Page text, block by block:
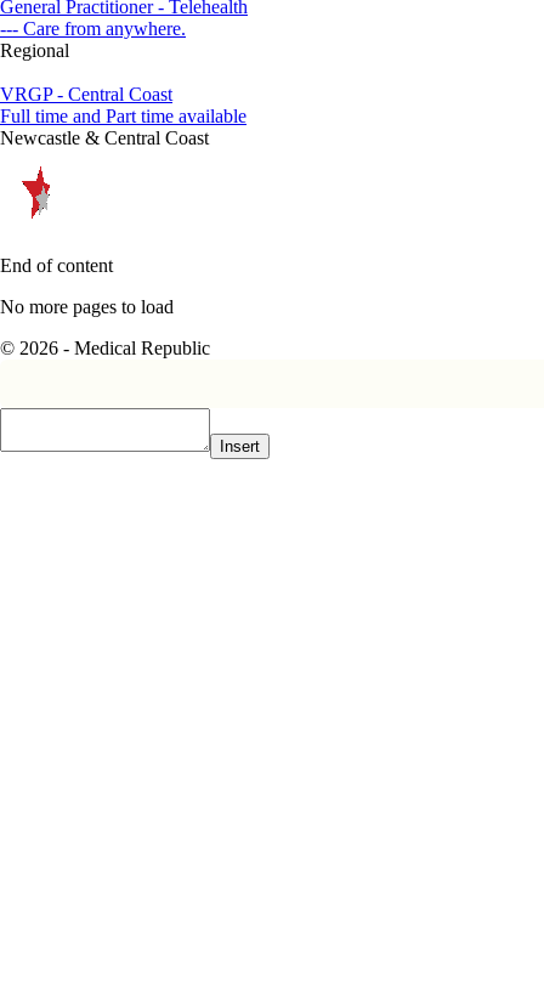
General Practitioner - Telehealth
--- Care from anywhere.
Regional
VRGP - Central Coast
Full time and Part time available
Newcastle & Central Coast
End of content
No more pages to load
© 2026 - Medical Republic
Insert